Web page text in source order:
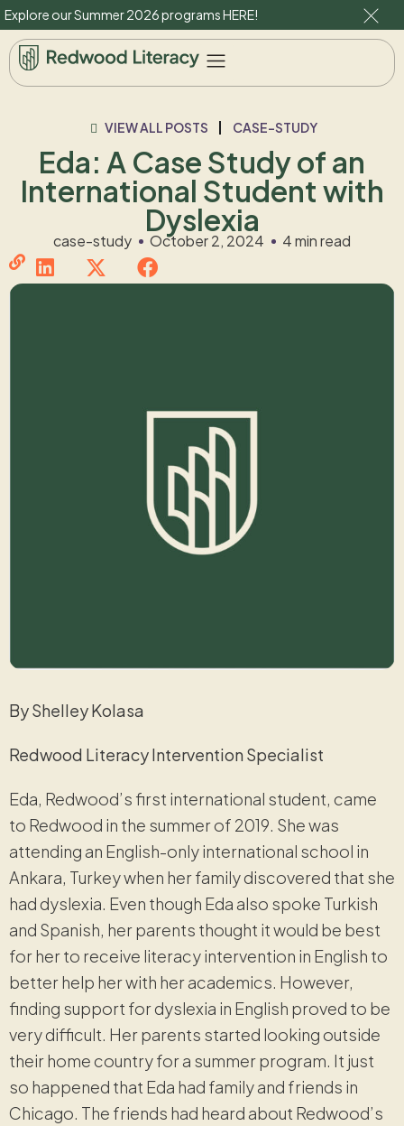
Explore our Summer 2026 programsHERE!
VIEW ALL POSTS CASE-STUDY
Eda: A Case Study of an
International Student with
Dyslexia
case-study October 2, 2024 4 min read
By Shelley Kolasa
Redwood Literacy Intervention Specialist
Eda, Redwood’s first international student, came
to Redwood in the summer of 2019. She was
attending an English-only international school in
Ankara, Turkey when her family discovered that she
had dyslexia. Even though Eda also spoke Turkish
and Spanish, her parents thought it would be best
for her to receive literacy intervention in English to
better help her with her academics. However,
finding support for dyslexia in English proved to be
very difficult. Her parents started looking outside
their home country for a summer program. It just
so happened that Eda had family and friends in
Chicago. The friends had heard about Redwood’s